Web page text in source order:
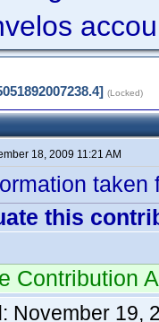
(Locked)
18, 2009 11:21 AM
taken
this
Contribution
November 19,